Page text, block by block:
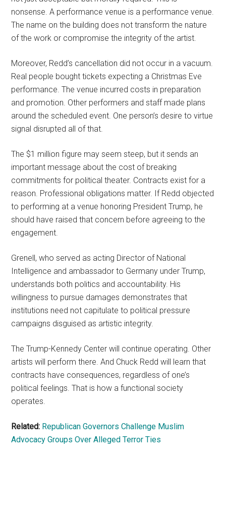
nonsense. A performance venue is a performance venue.
The name on the building does not transform the nature
of the work or compromise the integrity of the artist.
Moreover, Redd’s cancellation did not occur in a vacuum.
Real people bought tickets expecting a Christmas Eve
performance. The venue incurred costs in preparation
and promotion. Other performers and staff made plans
around the scheduled event. One person’s desire to virtue
signal disrupted all of that.
The $1 million figure may seem steep, but it sends an
important message about the cost of breaking
commitments for political theater. Contracts exist for a
reason. Professional obligations matter. If Redd objected
to performing at a venue honoring President Trump, he
should have raised that concern before agreeing to the
engagement.
Grenell, who served as acting Director of National
Intelligence and ambassador to Germany under Trump,
understands both politics and accountability. His
willingness to pursue damages demonstrates that
institutions need not capitulate to political pressure
campaigns disguised as artistic integrity.
The Trump-Kennedy Center will continue operating. Other
artists will perform there. And Chuck Redd will learn that
contracts have consequences, regardless of one’s
political feelings. That is how a functional society
operates.
Related: Republican Governors Challenge Muslim
Advocacy Groups Over Alleged Terror Ties